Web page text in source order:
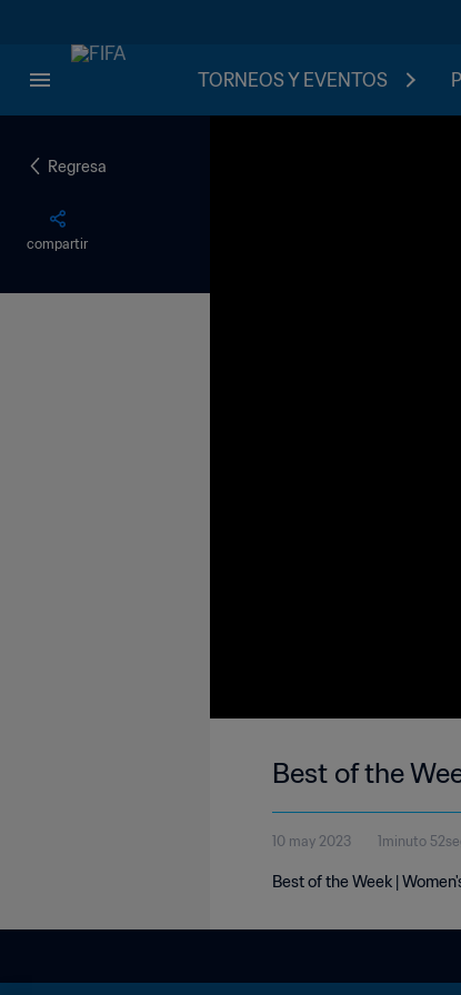
TORNEOS Y EVENTOS
Regresa
compartir
Best of the
10 may 2023 1minuto
Best of the Week |